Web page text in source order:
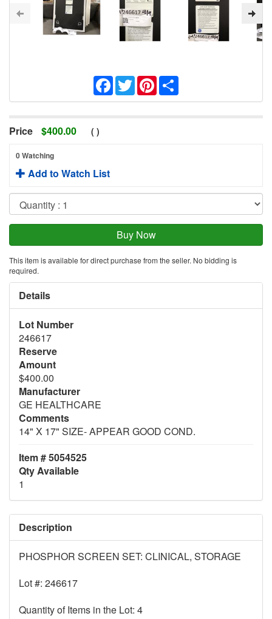
Facebook
TwitterPinterest
Price $400.00 ( )
0 Watching
Add to Watch List
This item is available for direct purchase from the seller. No bidding is
required.
Details
Lot Number
246617
Reserve
Amount
$400.00
Manufacturer
GE HEALTHCARE
Comments
14" X 17" SIZE- APPEAR GOOD COND.
Item # 5054525
Qty Available
1
Description
PHOSPHOR SCREEN SET: CLINICAL, STORAGE
Lot #: 246617
Quantity of Items in the Lot: 4